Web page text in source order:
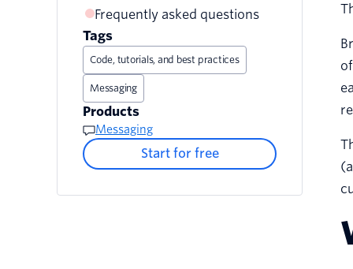
Customer service updates
Frequently asked questions
Tags
Code, tutorials, and best practices
Messaging
Products
Messaging
Start for free